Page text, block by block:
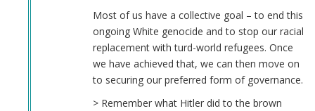
Most of us have a collective goal – to end this
ongoing White genocide and to stop our racial
replacement with turd-world refugees. Once
we have achieved that, we can then move on
to securing our preferred form of governance.
> Remember what Hitler did to the brown